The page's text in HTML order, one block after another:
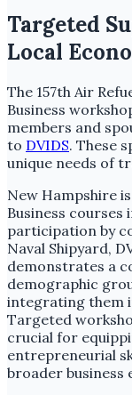
Targeted
Local
The 157th Air
Business
members and
to DVIDS. These
unique needs of
New Hampshire
Business courses
participation by
Naval Shipyard,
demonstrates a
demographic
integrating them
Targeted
crucial for
entrepreneurial
broader business